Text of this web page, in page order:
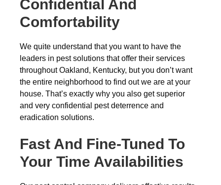
Confidential And
Comfortability
We quite understand that you want to have the
leaders in pest solutions that offer their services
throughout Oakland, Kentucky, but you don’t want
the entire neighborhood to find out we are at your
house. That’s exactly why you also get superior
and very confidential pest deterrence and
eradication solutions.
Fast And Fine-Tuned To
Your Time Availabilities